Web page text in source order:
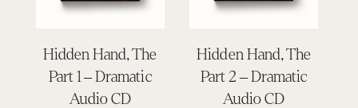
Hidden Hand, The
Part 1 – Dramatic
Audio CD
Hidden Hand, The
Part 2 – Dramatic
Audio CD